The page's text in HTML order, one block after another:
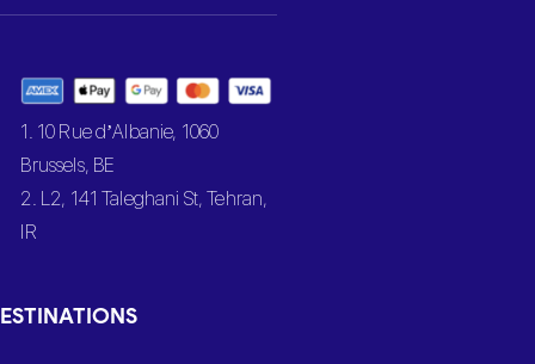
1. 10 Rue d’Albanie, 1060
Brussels, BE
2. L2, 141 Taleghani St, Tehran,
IR